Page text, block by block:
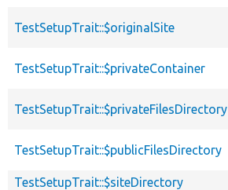
TestSetupTrait::$originalSite
TestSetupTrait::$privateContainer
TestSetupTrait::$privateFilesDirectory
TestSetupTrait::$publicFilesDirectory
TestSetupTrait::$siteDirectory